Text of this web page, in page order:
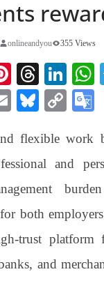
onlineandyou 355 Views
Pi
nt
er
es
t
T
hr
ea
ds
Li
nk
ed
In
E
ail
Bl
sk
y
C
y
Li
nk
e
flexible work
and
both
trust platform
and